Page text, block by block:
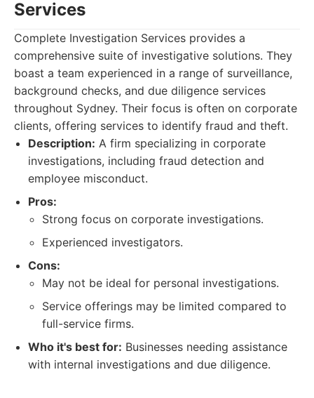
Services
Complete Investigation Services provides a
comprehensive suite of investigative solutions. They
boast a team experienced in a range of surveillance,
background checks, and due diligence services
throughout Sydney. Their focus is often on corporate
clients, offering services to identify fraud and theft.
Description: A firm specializing in corporate
investigations, including fraud detection and
employee misconduct.
Pros:
Strong focus on corporate investigations.
Experienced investigators.
Cons:
May not be ideal for personal investigations.
Service offerings may be limited compared to
full-service firms.
Who it's best for: Businesses needing assistance
with internal investigations and due diligence.